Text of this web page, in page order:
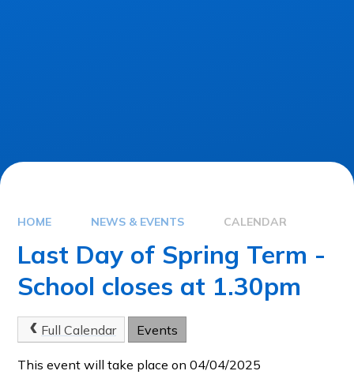
HOME NEWS & EVENTS CALENDAR
Last Day of Spring Term -
School closes at 1.30pm
Full Calendar Events
This event will take place on 04/04/2025